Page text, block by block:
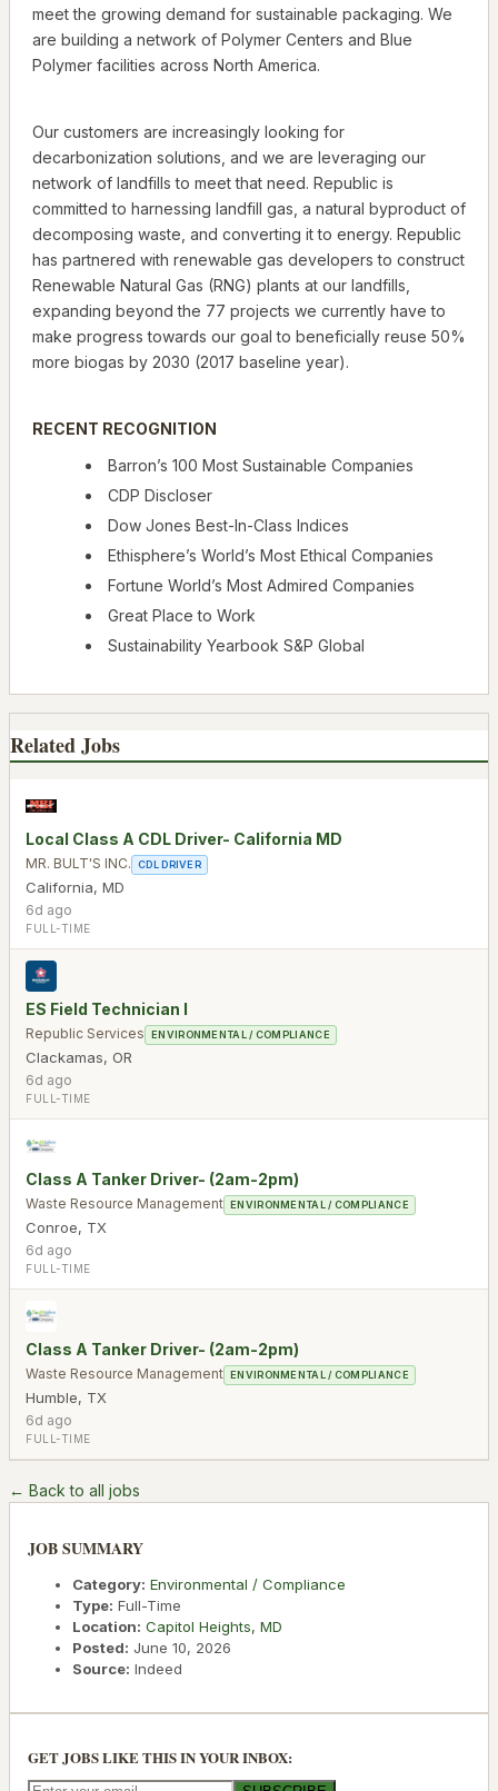
meet the growing demand for sustainable packaging. We
are building a network of Polymer Centers and Blue
Polymer facilities across North America.
Our customers are increasingly looking for
decarbonization solutions, and we are leveraging our
network of landfills to meet that need. Republic is
committed to harnessing landfill gas, a natural byproduct of
decomposing waste, and converting it to energy. Republic
has partnered with renewable gas developers to construct
Renewable Natural Gas (RNG) plants at our landfills,
expanding beyond the 77 projects we currently have to
make progress towards our goal to beneficially reuse 50%
more biogas by 2030 (2017 baseline year).
RECENT RECOGNITION
Barron’s 100 Most Sustainable Companies
CDP Discloser
Dow Jones Best-In-Class Indices
Ethisphere’s World’s Most Ethical Companies
Fortune World’s Most Admired Companies
Great Place to Work
Sustainability Yearbook S&P Global
Related Jobs
Local Class A CDL Driver- California MD
MR. BULT'S INC. CDL DRIVER
California, MD
6d ago
FULL-TIME
ES Field Technician I
Republic Services ENVIRONMENTAL / COMPLIANCE
Clackamas, OR
6d ago
FULL-TIME
Class A Tanker Driver- (2am-2pm)
Waste Resource Management ENVIRONMENTAL / COMPLIANCE
Conroe, TX
6d ago
FULL-TIME
Class A Tanker Driver- (2am-2pm)
Waste Resource Management ENVIRONMENTAL / COMPLIANCE
Humble, TX
6d ago
FULL-TIME
← Back to all jobs
JOB SUMMARY
Category: Environmental / Compliance
Type: Full-Time
Location: Capitol Heights, MD
Posted: June 10, 2026
Source: Indeed
GET JOBS LIKE THIS IN YOUR INBOX: